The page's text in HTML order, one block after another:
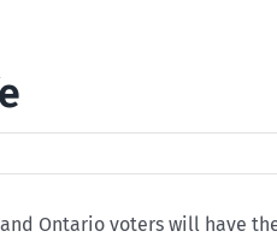
Ontario voters will have